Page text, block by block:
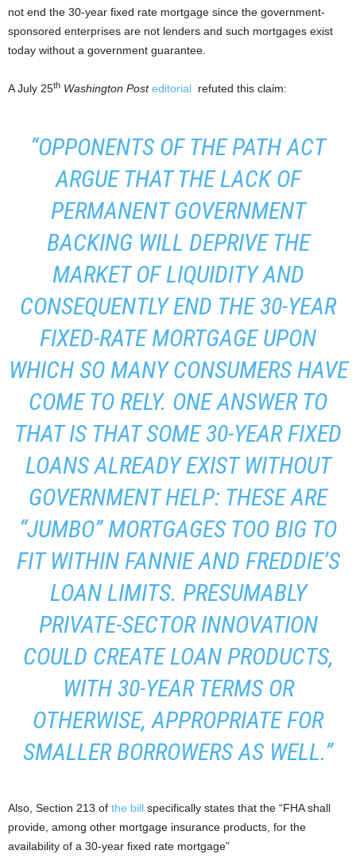
not end the 30-year fixed rate mortgage since the government-
sponsored enterprises are not lenders and such mortgages exist
today without a government guarantee.
A July 25th Washington Post editorial refuted this claim:
“OPPONENTS OF THE PATH ACT
ARGUE THAT THE LACK OF
PERMANENT GOVERNMENT
BACKING WILL DEPRIVE THE
MARKET OF LIQUIDITY AND
CONSEQUENTLY END THE 30-YEAR
FIXED-RATE MORTGAGE UPON
WHICH SO MANY CONSUMERS HAVE
COME TO RELY. ONE ANSWER TO
THAT IS THAT SOME 30-YEAR FIXED
LOANS ALREADY EXIST WITHOUT
GOVERNMENT HELP: THESE ARE
“JUMBO” MORTGAGES TOO BIG TO
FIT WITHIN FANNIE AND FREDDIE’S
LOAN LIMITS. PRESUMABLY
PRIVATE-SECTOR INNOVATION
COULD CREATE LOAN PRODUCTS,
WITH 30-YEAR TERMS OR
OTHERWISE, APPROPRIATE FOR
SMALLER BORROWERS AS WELL.”
Also, Section 213 of the bill specifically states that the “FHA shall
provide, among other mortgage insurance products, for the
availability of a 30-year fixed rate mortgage”